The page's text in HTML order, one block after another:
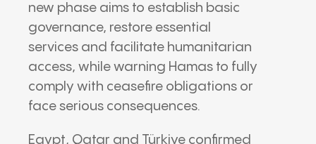
new phase aims to establish basic
governance, restore essential
services and facilitate humanitarian
access, while warning Hamas to fully
comply with ceasefire obligations or
face serious consequences.
Egypt, Qatar and Türkiye confirmed